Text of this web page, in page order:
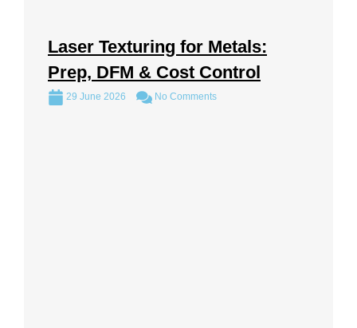
Laser Texturing for Metals:
Prep, DFM & Cost Control
29 June 2026 No Comments